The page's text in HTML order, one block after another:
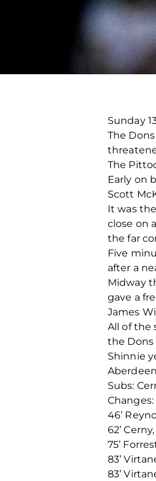
Sunday
The
The
Early on
Scott
It was
close on
the far
Five
after a
Midway
gave a
James
All of the
the Dons
Shinnie
Subs:
Changes:
46’
62’
75’
83’
83’